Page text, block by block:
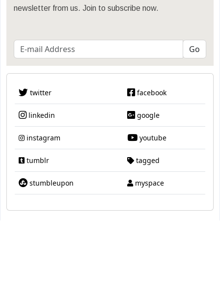
newsletter from us. Join to subscribe now.
twitter facebook
linkedin google
instagram youtube
tumblr tagged
stumbleupon myspace